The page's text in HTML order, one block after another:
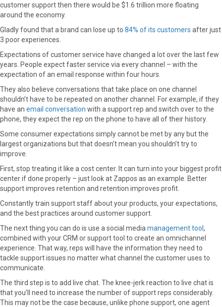
customer support then there would be $1.6 trillion more floating
around the economy.
Gladly found that a brand can lose up to 84% of its customers after just
3 poor experiences.
Expectations of customer service have changed a lot over the last few
years. People expect faster service via every channel – with the
expectation of an email response within four hours.
They also believe conversations that take place on one channel
shouldn’t have to be repeated on another channel. For example, if they
have an email conversation with a support rep and switch over to the
phone, they expect the rep on the phone to have all of their history.
Some consumer expectations simply cannot be met by any but the
largest organizations but that doesn’t mean you shouldn’t try to
improve.
First, stop treating it like a cost center. It can turn into your biggest profit
center if done properly – just look at Zappos as an example. Better
support improves retention and retention improves profit.
Constantly train support staff about your products, your expectations,
and the best practices around customer support.
The next thing you can do is use a social media management tool ,
combined with your CRM or support tool to create an omnichannel
experience. That way, reps will have the information they need to
tackle support issues no matter what channel the customer uses to
communicate.
The third step is to add live chat. The knee-jerk reaction to live chat is
that you’ll need to increase the number of support reps considerably.
This may not be the case because, unlike phone support, one agent